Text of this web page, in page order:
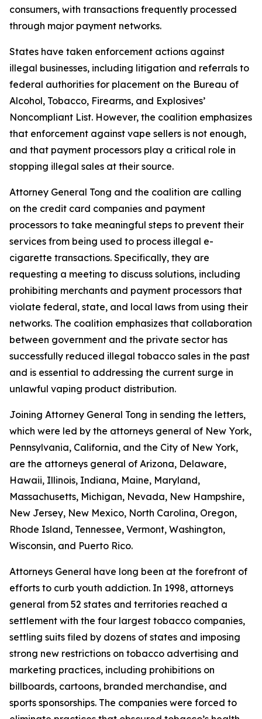
consumers, with transactions frequently processed
through major payment networks.
States have taken enforcement actions against
illegal businesses, including litigation and referrals to
federal authorities for placement on the Bureau of
Alcohol, Tobacco, Firearms, and Explosives’
Noncompliant List. However, the coalition emphasizes
that enforcement against vape sellers is not enough,
and that payment processors play a critical role in
stopping illegal sales at their source.
Attorney General Tong and the coalition are calling
on the credit card companies and payment
processors to take meaningful steps to prevent their
services from being used to process illegal e-
cigarette transactions. Specifically, they are
requesting a meeting to discuss solutions, including
prohibiting merchants and payment processors that
violate federal, state, and local laws from using their
networks. The coalition emphasizes that collaboration
between government and the private sector has
successfully reduced illegal tobacco sales in the past
and is essential to addressing the current surge in
unlawful vaping product distribution.
Joining Attorney General Tong in sending the letters,
which were led by the attorneys general of New York,
Pennsylvania, California, and the City of New York,
are the attorneys general of Arizona, Delaware,
Hawaii, Illinois, Indiana, Maine, Maryland,
Massachusetts, Michigan, Nevada, New Hampshire,
New Jersey, New Mexico, North Carolina, Oregon,
Rhode Island, Tennessee, Vermont, Washington,
Wisconsin, and Puerto Rico.
Attorneys General have long been at the forefront of
efforts to curb youth addiction. In 1998, attorneys
general from 52 states and territories reached a
settlement with the four largest tobacco companies,
settling suits filed by dozens of states and imposing
strong new restrictions on tobacco advertising and
marketing practices, including prohibitions on
billboards, cartoons, branded merchandise, and
sports sponsorships. The companies were forced to